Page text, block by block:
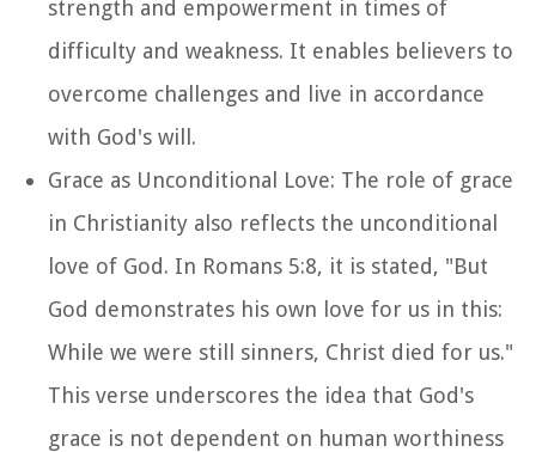
strength and empowerment in times of
difficulty and weakness. It enables believers to
overcome challenges and live in accordance
with God's will.
Grace as Unconditional Love: The role of grace
in Christianity also reflects the unconditional
love of God. In Romans 5:8, it is stated, "But
God demonstrates his own love for us in this:
While we were still sinners, Christ died for us."
This verse underscores the idea that God's
grace is not dependent on human worthiness